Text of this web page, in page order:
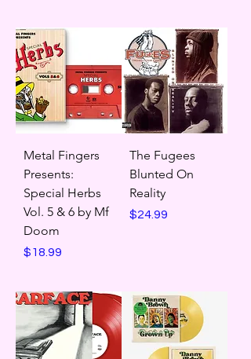
Metal Fingers
Presents:
Special Herbs
Vol. 5 & 6 by Mf
Doom
Price
$18.99
The Fugees
Blunted On
Reality
Price
$24.99